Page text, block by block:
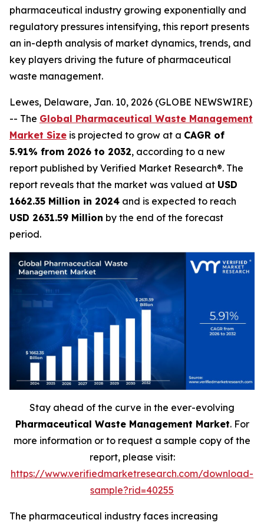
pharmaceutical industry growing exponentially and
regulatory pressures intensifying, this report presents
an in-depth analysis of market dynamics, trends, and
key players driving the future of pharmaceutical
waste management.
Lewes, Delaware, Jan. 10, 2026 (GLOBE NEWSWIRE)
-- The Global Pharmaceutical Waste Management
Market Size is projected to grow at a CAGR of
5.91% from 2026 to 2032, according to a new
report published by Verified Market Research®. The
report reveals that the market was valued at USD
1662.35 Million in 2024 and is expected to reach
USD 2631.59 Million by the end of the forecast
period.
Stay ahead of the curve in the ever-evolving
Pharmaceutical Waste Management Market. For
more information or to request a sample copy of the
report, please visit:
https://www.verifiedmarketresearch.com/download-
sample?rid=40255
The pharmaceutical industry faces increasing